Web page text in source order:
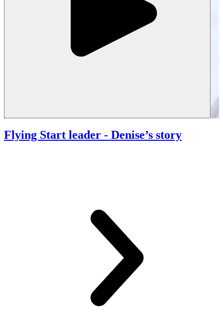
Flying Start leader - Denise’s story